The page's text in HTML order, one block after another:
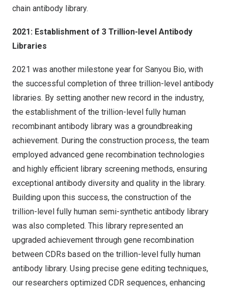
chain antibody library.
2021: Establishment of 3 Trillion-level Antibody
Libraries
2021 was another milestone year for Sanyou Bio, with
the successful completion of three trillion-level antibody
libraries. By setting another new record in the industry,
the establishment of the trillion-level fully human
recombinant antibody library was a groundbreaking
achievement. During the construction process, the team
employed advanced gene recombination technologies
and highly efficient library screening methods, ensuring
exceptional antibody diversity and quality in the library.
Building upon this success, the construction of the
trillion-level fully human semi-synthetic antibody library
was also completed. This library represented an
upgraded achievement through gene recombination
between CDRs based on the trillion-level fully human
antibody library. Using precise gene editing techniques,
our researchers optimized CDR sequences, enhancing